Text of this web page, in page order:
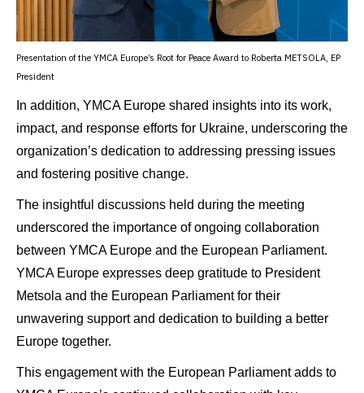
Presentation of the YMCA Europe’s Root for Peace Award to Roberta METSOLA, EP
President
In addition, YMCA Europe shared insights into its work,
impact, and response efforts for Ukraine, underscoring the
organization’s dedication to addressing pressing issues
and fostering positive change.
The insightful discussions held during the meeting
underscored the importance of ongoing collaboration
between YMCA Europe and the European Parliament.
YMCA Europe expresses deep gratitude to President
Metsola and the European Parliament for their
unwavering support and dedication to building a better
Europe together.
This engagement with the European Parliament adds to